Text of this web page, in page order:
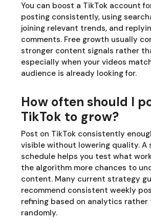
You can boost a TikTok account
posting consistently, using
joining relevant trends, and
comments. Free growth usually
stronger content signals rather
especially when your videos
audience is already looking for.
How often should I
TikTok to grow?
Post on TikTok consistently
visible without lowering quality. A
schedule helps you test what
the algorithm more chances to
content. Many current strategy
recommend consistent weekly
refining based on analytics
randomly.